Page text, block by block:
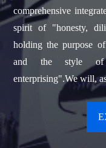
comprehensive
spirit of "honesty,
holding the purpose
and the style of
enterprising".We will,